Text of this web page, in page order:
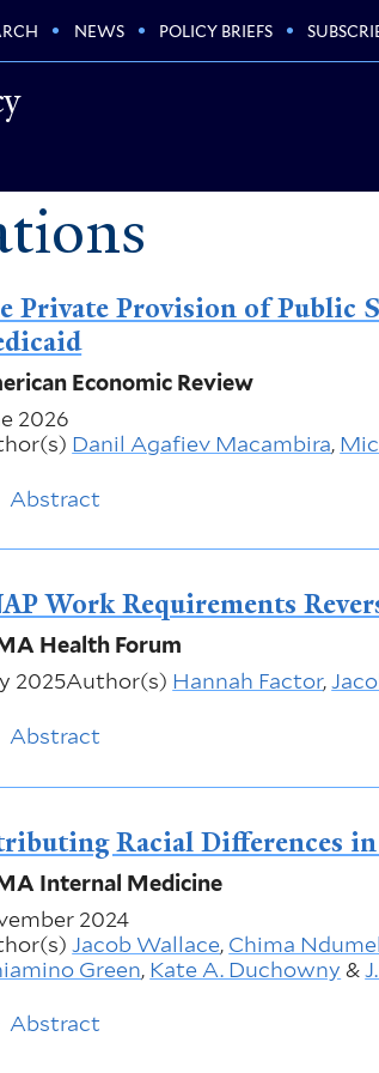
NEWS POLICY BRIEFS
Private Provision of Public
Economic Review
2026
Danil Agafiev Macambira,
Abstract
Work Requirements
Health Forum
2025Author(s) Hannah Factor,
Abstract
Racial Differences
Internal Medicine
2024
Jacob Wallace, Chima
Green, Kate A. Duchowny &
Abstract